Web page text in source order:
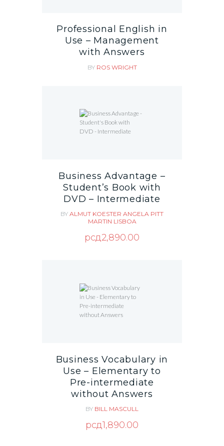
Professional English in
Use – Management
with Answers
BY ROS WRIGHT
Business Advantage –
Student’s Book with
DVD – Intermediate
BY ALMUT KOESTER ANGELA PITT
MARTIN LISBOA
рсд2,890.00
Business Vocabulary in
Use – Elementary to
Pre-intermediate
without Answers
BY BILL MASCULL
рсд1,890.00